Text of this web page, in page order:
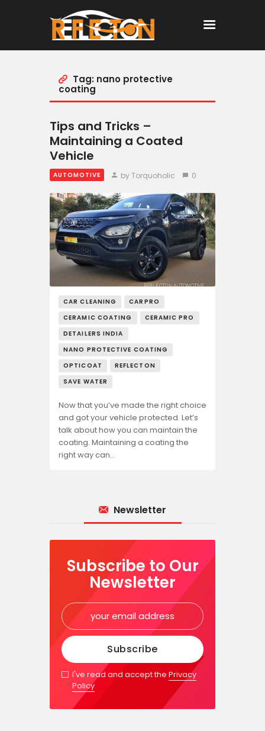
Home
Tag: nano protective
coating
Tips and Tricks –
Maintaining a Coated
Vehicle
AUTOMOTIVE by Torquoholic 0
CAR CLEANING
CARPRO
CERAMIC COATING
CERAMIC PRO
DETAILERS INDIA
NANO PROTECTIVE COATING
OPTICOAT
REFLECTON
SAVE WATER
Now that you’ve made the right choice
and got your vehicle protected. Let’s
talk about how you can maintain the
coating. Maintaining a coating the
right way can…
Newsletter
Subscribe to Our
Newsletter
I've read and accept thePrivacy
Policy